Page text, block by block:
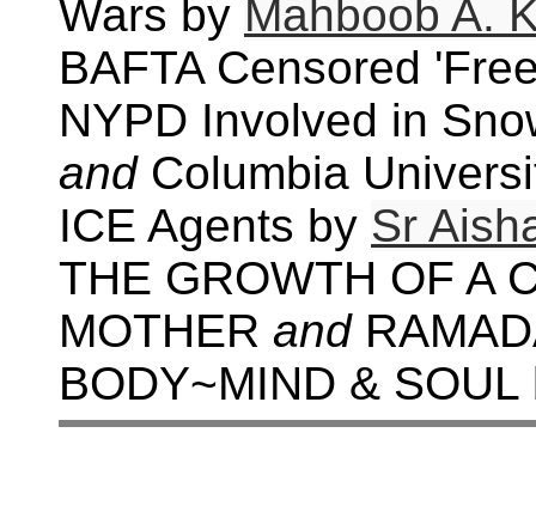
Wars by Mahboob A.
BAFTA Censored
NYPD Involved in
andColumbia
ICE Agents by Sr
THE GROWTH OF A
MOTHER and
BODY~MIND &